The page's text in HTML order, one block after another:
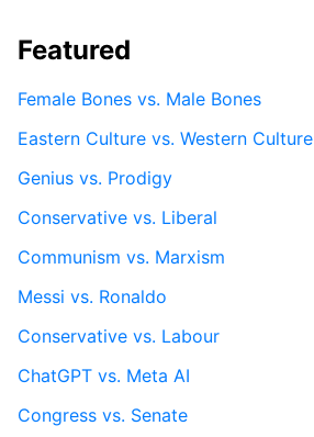
Featured
Female Bones vs. Male Bones
Eastern Culture vs. Western Culture
Genius vs. Prodigy
Conservative vs. Liberal
Communism vs. Marxism
Messi vs. Ronaldo
Conservative vs. Labour
ChatGPT vs. Meta AI
Congress vs. Senate